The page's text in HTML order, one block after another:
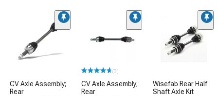
CV Axle Assembly;
Rear
(3)
CV Axle Assembly;
Rear
Wisefab Rear Half
Shaft Axle Kit